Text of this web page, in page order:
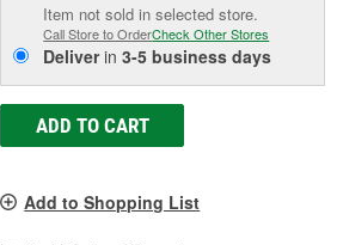
Item not sold in selected store.
Call Store to OrderCheck Other Stores
Deliverin3-5 business days
ADD TO CART
Add to Shopping List